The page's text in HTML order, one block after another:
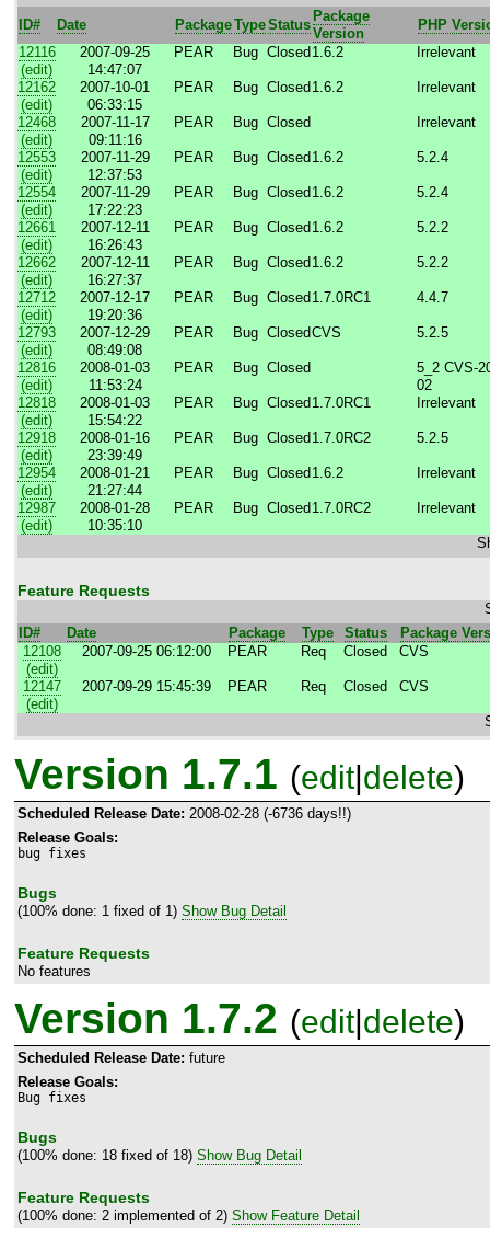
ID#
Date PackageTypeStatus
Package
Version
PHP
12116
(edit)
2007-09-25
14:47:07
PEAR Bug Closed 1.6.2 Irrelevant
12162
(edit)
2007-10-01
06:33:15
PEAR Bug Closed 1.6.2 Irrelevant
12468
(edit)
2007-11-17
09:11:16
PEAR Bug Closed Irrelevant
12553
(edit)
2007-11-29
12:37:53
PEAR Bug Closed 1.6.2 5.2.4
12554
(edit)
2007-11-29
17:22:23
PEAR Bug Closed 1.6.2 5.2.4
12661
(edit)
2007-12-11
16:26:43
PEAR Bug Closed 1.6.2 5.2.2
12662
(edit)
2007-12-11
16:27:37
PEAR Bug Closed 1.6.2 5.2.2
12712
(edit)
2007-12-17
19:20:36
PEAR Bug Closed 1.7.0RC1 4.4.7
12793
(edit)
2007-12-29
08:49:08
PEAR Bug ClosedCVS 5.2.5
12816
(edit)
2008-01-03
11:53:24
PEAR Bug Closed
5_2 CVS-
02
12818
(edit)
2008-01-03
15:54:22
PEAR Bug Closed 1.7.0RC1 Irrelevant
12918
(edit)
2008-01-16
23:39:49
PEAR Bug Closed 1.7.0RC2 5.2.5
12954
(edit)
2008-01-21
21:27:44
PEAR Bug Closed 1.6.2 Irrelevant
12987
(edit)
2008-01-28
10:35:10
PEAR Bug Closed 1.7.0RC2 Irrelevant
Feature Requests
ID#
Date Package Type Status
Package
12108
(edit)
2007-09-25 06:12:00 PEAR Req Closed CVS
12147
(edit)
2007-09-29 15:45:39 PEAR Req Closed CVS
Version 1.7.1 (edit|delete)
Scheduled Release Date: 2008-02-28 (-6736 days!!)
Release Goals:
bug fixes
Bugs
(100% done: 1 fixed of 1) Show Bug Detail
Feature Requests
No features
Version 1.7.2 (edit|delete)
Scheduled Release Date: future
Release Goals:
Bug fixes
Bugs
(100% done: 18 fixed of 18) Show Bug Detail
Feature Requests
(100% done: 2 implemented of 2) Show Feature Detail